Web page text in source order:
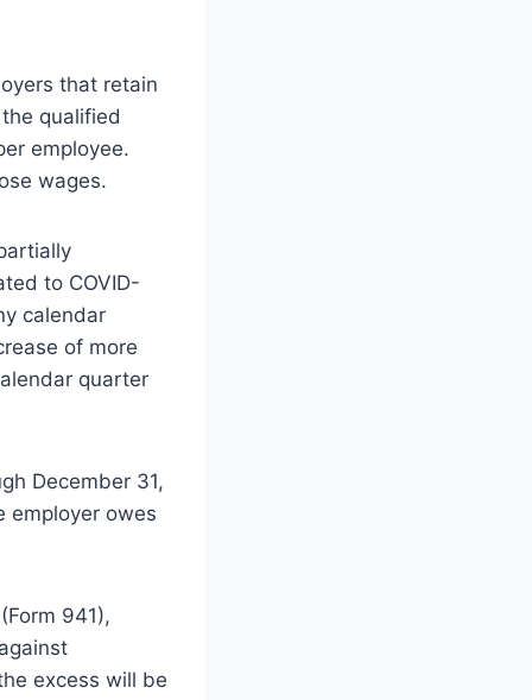
that retain
qualified
employee.
wages.
to COVID-
calendar
of more
quarter
December 31,
employer owes
941),
excess will be